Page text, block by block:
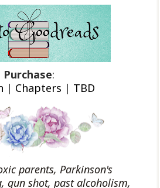
Purchase:
| Chapters | TBD
parents, Parkinson's
gun shot, past alcoholism,